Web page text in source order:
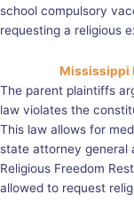
school compulsory
requesting a religious
Mississippi
The parent plaintiffs
law violates the
This law allows for
state attorney general
Religious Freedom
allowed to request